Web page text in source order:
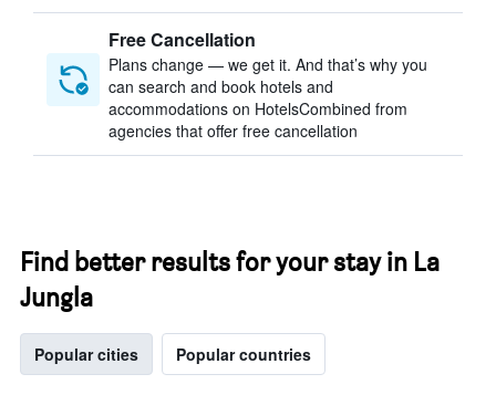
Free Cancellation
Plans change — we get it. And that’s why you
can search and book hotels and
accommodations on HotelsCombined from
agencies that offer free cancellation
Find better results for your stay in La
Jungla
Popular cities Popular countries